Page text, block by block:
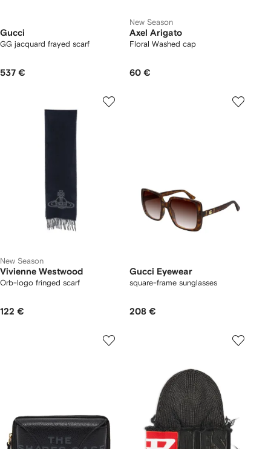
Gucci
GG jacquard frayed scarf
537 €
New Season
Axel Arigato
Floral Washed cap
60 €
New Season
Vivienne Westwood
Orb-logo fringed scarf
122 €
Gucci Eyewear
square-frame sunglasses
208 €